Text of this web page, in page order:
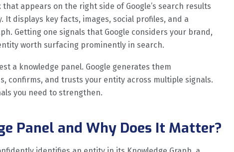
appears on the right side of Google’s search results
displays key facts, images, social profiles, and a
Getting one signals that Google considers your brand,
worth surfacing prominently in search.
a knowledge panel. Google generates them
confirms, and trusts your entity across multiple signals.
you need to strengthen.
Panel and Why Does It Matter?